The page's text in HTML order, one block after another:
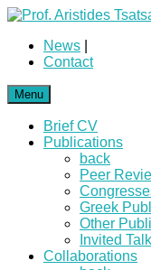
News
Contact
Menu
Brief CV
Publications
back
Peer
Greek
Other
Invited
Collaborations